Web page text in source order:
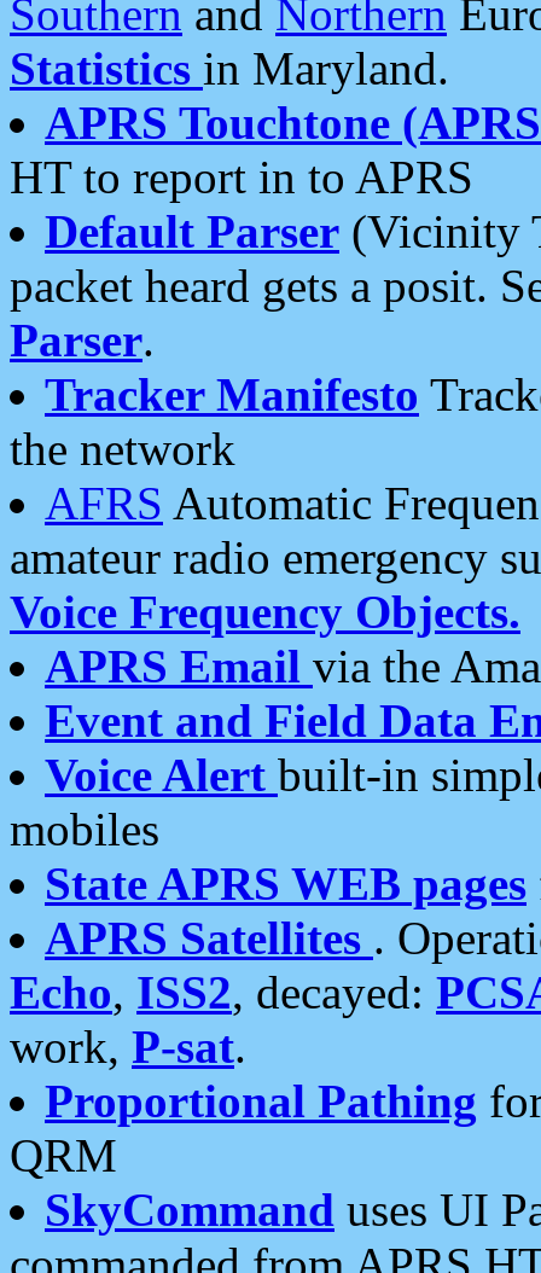
Southern and Northern
Statistics in Maryland.
APRS Touchtone
HT to report in to APRS
Default Parser (Vicinity
packet heard gets a posit.
Parser.
Tracker Manifesto
the network
AFRS Automatic
amateur radio emergency
Voice Frequency Objects.
APRS Email via the
Event and Field Data
Voice Alert built-in
mobiles
State APRS WEB pages
APRS Satellites .
Echo, ISS2, decayed:
work, P-sat.
Proportional Pathing
QRM
SkyCommand uses UI